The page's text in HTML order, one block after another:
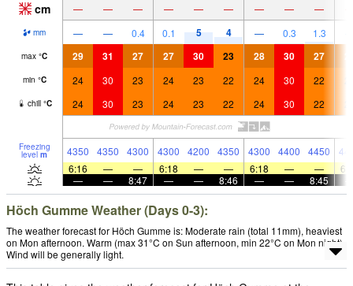
cm — — — — — — — — —
mm — — 0.4 0.1 5 4 — 0.3 1.3
max °C 29 31 27 27 30 23 28 30 27
min °C 24 30 23 24 23 22 24 30 22
chill °C 24 30 23 24 23 22 24 30 22
Freezing
level m 4350 4350 4300 4300 4200 4350 4300 4400 4450
6:16
— — 6:18 — — 6:18 — —
—
— 8:47 — — 8:46 — — 8:45
Höch Gumme Weather (Days 0-3):
The weather forecast for Höch Gumme is: Moderate rain (total 11mm), heaviest
on Mon afternoon. Warm (max 31°C on Sun afternoon, min 22°C on Mon night).
Wind will be generally light.